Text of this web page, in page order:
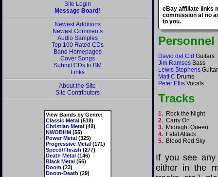
Site Login
Message Board!
Newest Additions
Newest Comments
Audio Samples
Top 100 Rated CDs
Band Homepages
Cover Songs
Submit CDs to BM
Links
About the Site
Site Contributors
View Bands by Genre:
Classic Metal(518)
Christian Metal(40)
NWOBHM(55)
Power Metal(325)
Progressive Metal(171)
Speed/Thrash (277)
Death Metal(146)
Black Metal(56)
Doom(23)
Doom-Death (29)
eBay affiliate links
commission at no
to you.
Personnel
David del Cid Guitars
Jim Ramses Bass
Lewis Stephens
Matt C Drums
Peter Ellis Vocals
Tracks
1. Rock the Night
2. Carry On
3. Midnight Queen
4. Fatal Attack
5. Blood Red Sky
If you see any
either in the